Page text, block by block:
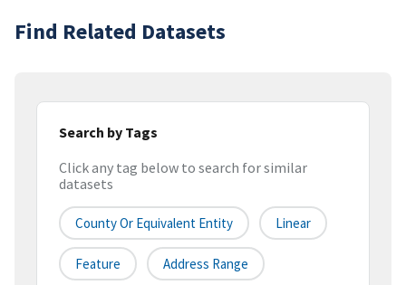
Find Related Datasets
Search by Tags
Click any tag below to search for similar
datasets
County Or Equivalent Entity Linear
Feature Address Range